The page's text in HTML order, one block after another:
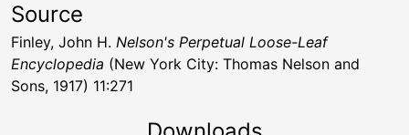
Source
Finley, John H. Nelson's Perpetual Loose-Leaf
Encyclopedia (New York City: Thomas Nelson and
Sons, 1917) 11:271